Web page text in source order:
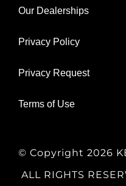
Our Dealerships
Privacy Policy
Privacy Request
Terms of Use
© Copyright 2026
ALL RIGHTS